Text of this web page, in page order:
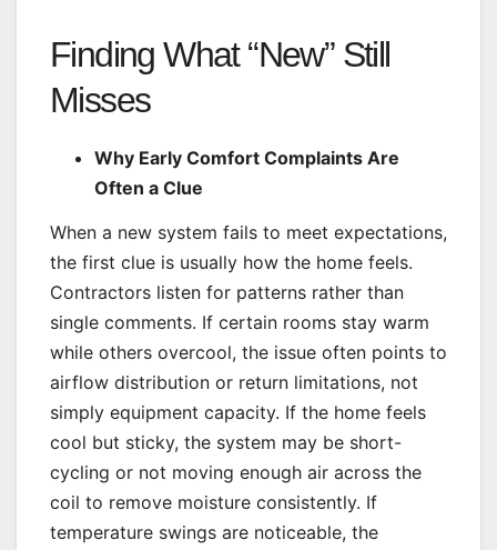
Finding What “New” Still
Misses
Why Early Comfort Complaints Are
Often a Clue
When a new system fails to meet expectations,
the first clue is usually how the home feels.
Contractors listen for patterns rather than
single comments. If certain rooms stay warm
while others overcool, the issue often points to
airflow distribution or return limitations, not
simply equipment capacity. If the home feels
cool but sticky, the system may be short-
cycling or not moving enough air across the
coil to remove moisture consistently. If
temperature swings are noticeable, the